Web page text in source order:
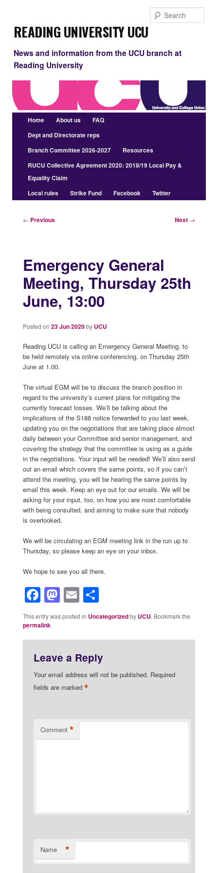
primary
contentReading University UCU
News and information from the UCU branch at
Reading University
Main
menu
Home About us
FAQ
Dept and Directorate reps
Branch Committee 2026-2027
Resources
RUCU Collective Agreement 2020: 2018/19 Local Pay &
Equality Claim
Local rules
Strike Fund Facebook Twitter
Post
← Previous Next →
Emergency General
Meeting, Thursday 25th
June, 13:00
Posted on 23 Jun 2020by UCU
Reading UCU is calling an Emergency General Meeting, to
be held remotely via online conferencing, on Thursday 25th
June at 1.00.
The virtual EGM will be to discuss the branch position in
regard to the university’s current plans for mitigating the
currently forecast losses. We’ll be talking about the
implications of the S188 notice forwarded to you last week,
updating you on the negotiations that are taking place almost
daily between your Committee and senior management, and
covering the strategy that the committee is using as a guide
in the negotiations. Your input will be needed! We’ll also send
out an email which covers the same points, so if you can’t
attend the meeting, you will be hearing the same points by
email this week. Keep an eye out for our emails. We will be
asking for your input, too, on how you are most comfortable
with being consulted, and aiming to make sure that nobody
is overlooked.
We will be circulating an EGM meeting link in the run up to
Thursday, so please keep an eye on your inbox.
We hope to see you all there.
Facebook
Mastodon
EmailShare
This entry was posted in Uncategorizedby UCU. Bookmark the
permalink.
Leave a Reply
Your email address will not be published. Required
fields are marked *
Comment *
Name *